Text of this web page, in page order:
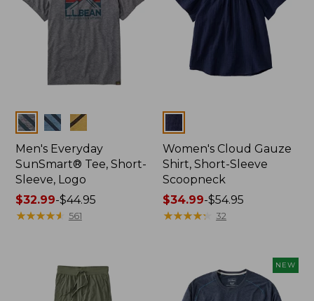
$44.99
Colors
Men's Everyday
SunSmart® Tee, Short-
Sleeve, Logo
Price
range
$32.99-$44.95
★★★★★
★★★★★ 561
Women's Cloud Gauze
Shirt, Short-Sleeve
Scoopneck
Price
range
$54.95
$34.99-$54.95
★★★★★
★★★★★ 32
NEW